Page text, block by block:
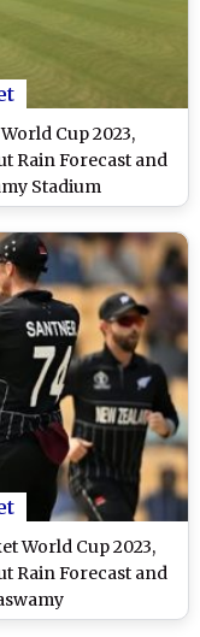
Cup 2023,
Rain Forecast and
Stadium
World Cup 2023,
Rain Forecast and